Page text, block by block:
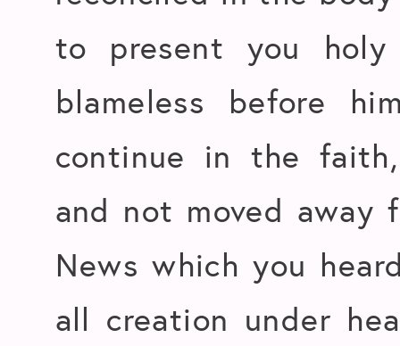
to present you
blameless before
continue in the
and not moved away
News which you
all creation under